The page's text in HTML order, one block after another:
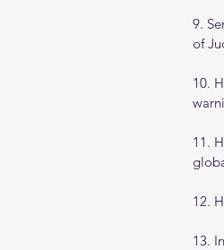
9.
of
10.
11.
12.
13.